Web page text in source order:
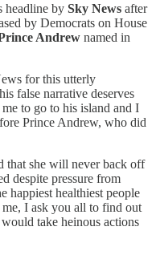
headline by Sky News after
by Democrats on House
Andrew named in
for this utterly
false narrative deserves
to go to his island and I
Prince Andrew, who did
that she will never back off
despite pressure from
happiest healthiest people
I ask you all to find out
take heinous actions